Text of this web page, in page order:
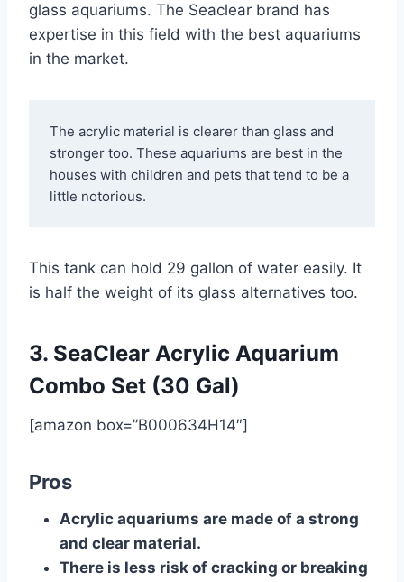
glass aquariums. The Seaclear brand has
expertise in this field with the best aquariums
in the market.​
The acrylic material is clearer than glass and
stronger too. These aquariums are best in the
houses with children and pets that tend to be a
little notorious.
This tank can hold 29 gallon of water easily. It
is half the weight of its glass alternatives too.
3. SeaClear Acrylic Aquarium
Combo Set (30 Gal)
[amazon box=”B000634H14″]
Pros
Acrylic aquariums are made of a strong
and clear material.
There is less risk of cracking or breaking